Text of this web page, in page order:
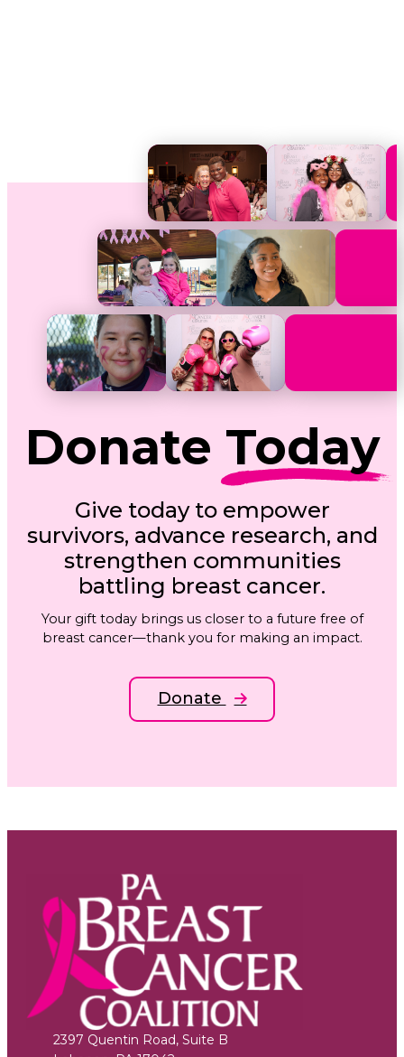
Donate Today
Give today to empower
survivors, advance research, and
strengthen communities
battling breast cancer.
Your gift today brings us closer to a future free of
breast cancer—thank you for making an impact.
Donate
2397 Quentin Road, Suite B